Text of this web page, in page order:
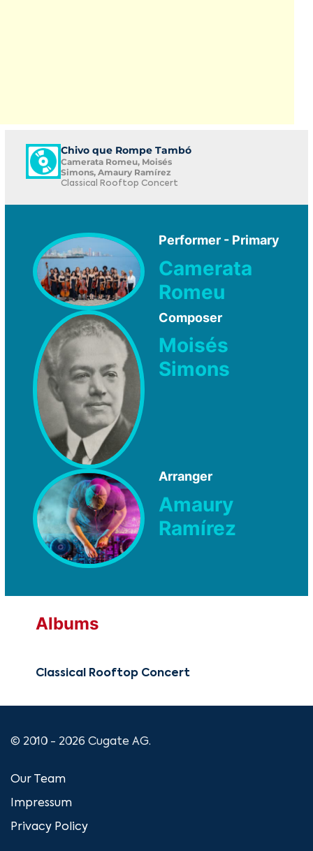
Chivo que Rompe Tambó
Camerata Romeu, Moisés
Simons, Amaury Ramírez
Classical Rooftop Concert
Performer - Primary
Camerata
Romeu
Composer
Moisés
Simons
Arranger
Amaury
Ramírez
Albums
Classical Rooftop Concert
© 2010 - 2026 Cugate AG.
Our Team
Impressum
Privacy Policy